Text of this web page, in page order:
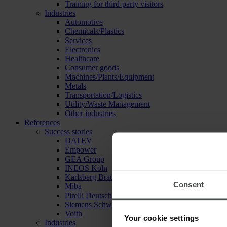
Consent
Your cookie settings
Training for third-party visitors
Industries
Automotive
Chemicals/Plastics
Services
Electronics
Healthcare
Consumer goods
Machines/Plants/Equipment
Metals
Transportation/Logistics
Utility/Waste Management
Other industries
References
Success stories
DATEV
Empower
GEA Group
INEOS Köln
Karlsberg Brauerei
Miba
Pirelli Deutschland
Siemens Schweiz
Voith
Industries